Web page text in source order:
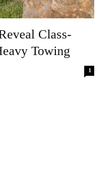
Class-
Towing
1